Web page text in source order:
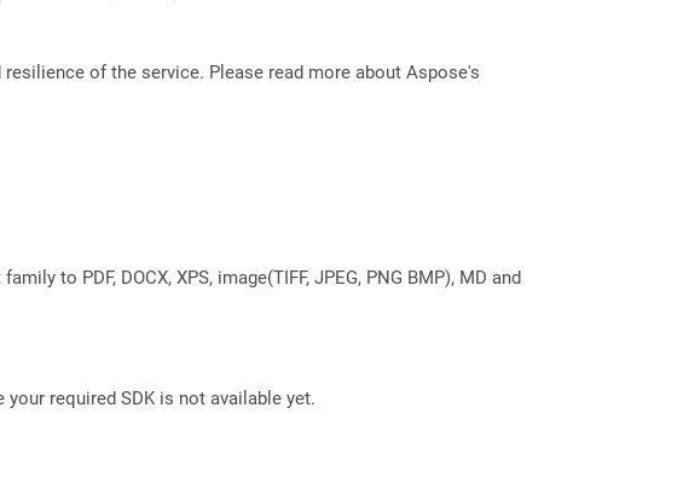
of the service. Please read more about Aspose's
to PDF, DOCX, XPS, image(TIFF, JPEG, PNG BMP), MD and
required SDK is not available yet.